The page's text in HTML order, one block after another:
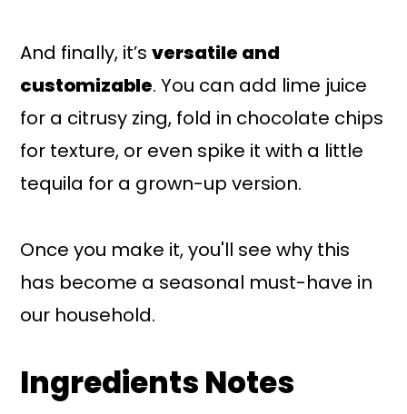
And finally, it’sversatile and
customizable. You can add lime juice
for a citrusy zing, fold in chocolate chips
for texture, or even spike it with a little
tequila for a grown-up version.
Once you make it, you'll see why this
has become a seasonal must-have in
our household.
Ingredients Notes